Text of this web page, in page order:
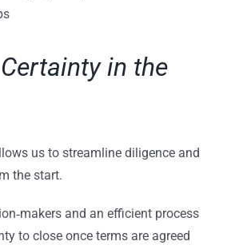
in the
us to streamline diligence and
the start.
and an efficient process
to close once terms are agreed